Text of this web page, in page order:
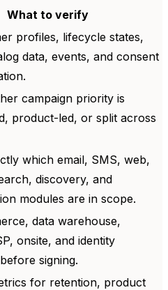
What to verify
profiles, lifecycle states,
data, events, and consent
campaign priority is
product-led, or split across
which email, SMS, web,
discovery, and
modules are in scope.
data warehouse,
onsite, and identity
signing.
for retention, product